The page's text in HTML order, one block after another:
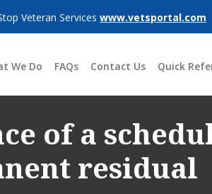
Veteran Services www.vetsportal.com
We Do FAQs Contact Us Quick
of a
residual